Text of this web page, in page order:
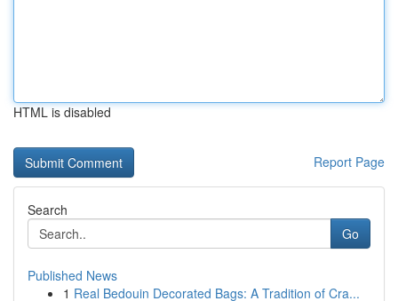
HTML is disabled
Report Page
Search
Go
Published News
1 Real Bedouin Decorated Bags: A Tradition of Cra...